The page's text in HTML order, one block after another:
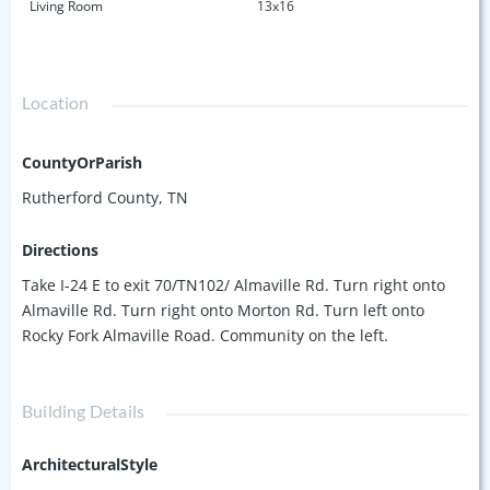
Living Room 13x16
Location
CountyOrParish
Rutherford County, TN
Directions
Take I-24 E to exit 70/TN102/ Almaville Rd. Turn right onto
Almaville Rd. Turn right onto Morton Rd. Turn left onto
Rocky Fork Almaville Road. Community on the left.
Building Details
ArchitecturalStyle